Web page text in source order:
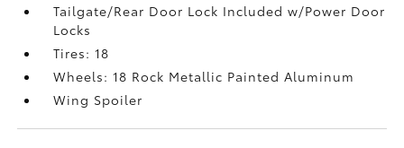
Tailgate/Rear Door Lock Included w/Power Door
Locks
Tires: 18
Wheels: 18 Rock Metallic Painted Aluminum
Wing Spoiler